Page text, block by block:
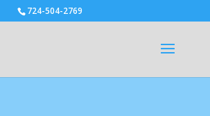
724-504-2769